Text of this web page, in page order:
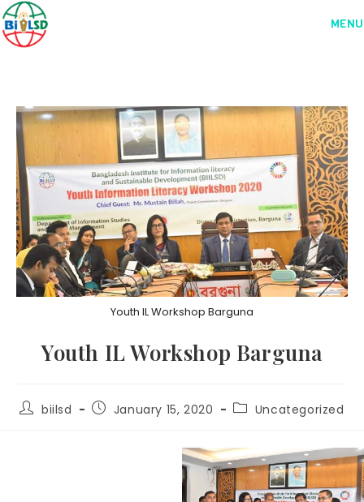
MENU
Youth IL Workshop Barguna
Youth IL Workshop Barguna
biilsd January 15, 2020 Uncategorized